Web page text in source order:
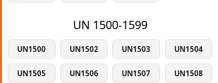
UN 1500-1599
UN1500 UN1502 UN1503 UN1504
UN1505 UN1506 UN1507 UN1508